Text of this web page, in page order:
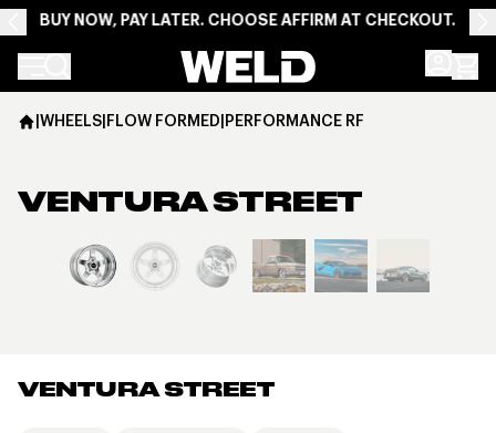
BUY NOW, PAY LATER. CHOOSE AFFIRM AT CHECKOUT.
Weld Racing
VENTURA STREET
|WHEELS|FLOW FORMED|PERFORMANCE RF
VENTURA STREET
View larger image